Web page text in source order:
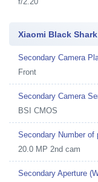
Xiaomi Black
Secondary Camera
Front
Secondary Camera
BSI CMOS
Secondary Number of
20.0 MP 2nd cam
Secondary Aperture